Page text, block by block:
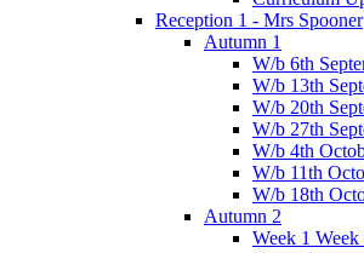
Reception 1 - Mrs Spooner
Autumn 1
W/b 6th
W/b 13th
W/b 20th
W/b 27th
W/b 4th
W/b 11th
W/b 18th
Autumn 2
Week 1